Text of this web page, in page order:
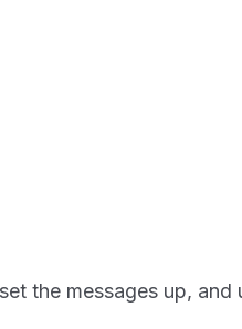
the messages up, and